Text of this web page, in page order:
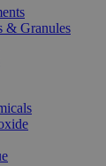
& Granules